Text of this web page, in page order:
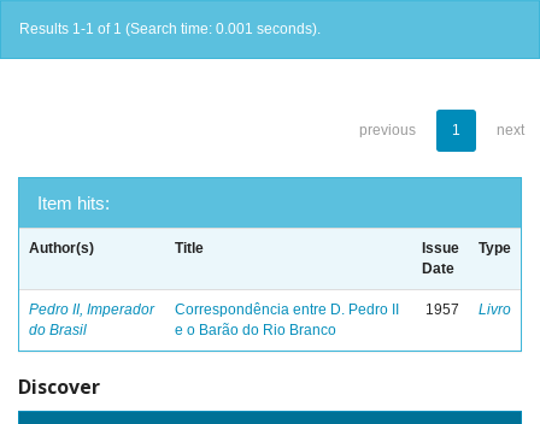
Results 1-1 of 1 (Search time: 0.001 seconds).
previous 1 next
Item hits:
Author(s) Title
Issue
Date
Type
Pedro II, Imperador
do Brasil
Correspondência entre D. Pedro II
e o Barão do Rio Branco
1957 Livro
Discover